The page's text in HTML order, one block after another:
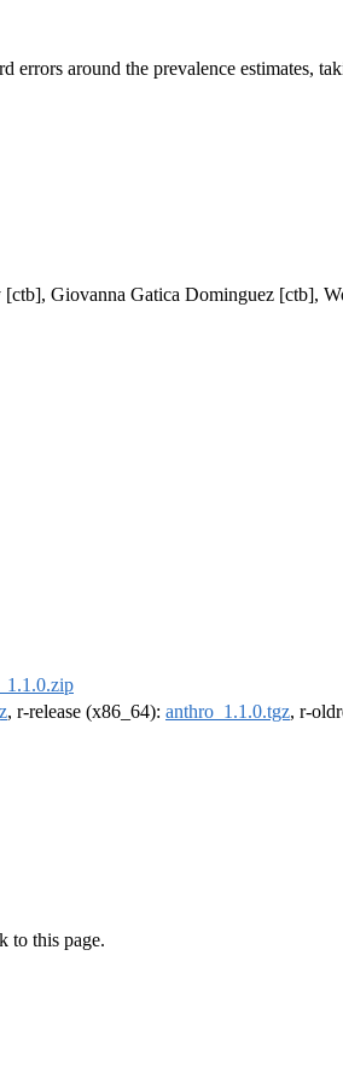
around the prevalence estimates,
Giovanna Gatica Dominguez [ctb],
, r-release (x86_64): anthro_1.1.0.tgz, r-
to this page.